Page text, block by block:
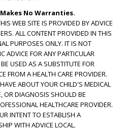
No Warranties.
WEB SITE IS PROVIDED BY ADVICE
ALL CONTENT PROVIDED IN THIS
PURPOSES ONLY. IT IS NOT
ADVICE FOR ANY PARTICULAR
USED AS A SUBSTITUTE FOR
FROM A HEALTH CARE PROVIDER.
ABOUT YOUR CHILD'S MEDICAL
OR DIAGNOSIS SHOULD BE
HEALTHCARE PROVIDER.
INTENT TO ESTABLISH A
WITH ADVICE LOCAL.